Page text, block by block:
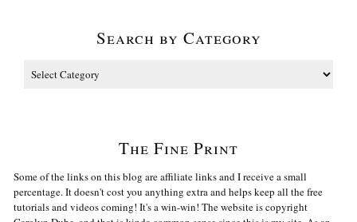
Search by Category
The Fine Print
Some of the links on this blog are affiliate links and I receive a small
percentage. It doesn't cost you anything extra and helps keep all the free
tutorials and videos coming! It's a win-win! The website is copyright